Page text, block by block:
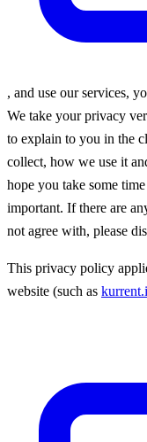
, and use our services,
We take your privacy
to explain to you in the
collect, how we use it
hope you take some
important. If there are
not agree with, please
This privacy policy
website (such as